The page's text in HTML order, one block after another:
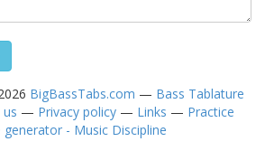
BigBassTabs.com — Bass Tablature
— Privacy policy — Links — Practice
- Music Discipline